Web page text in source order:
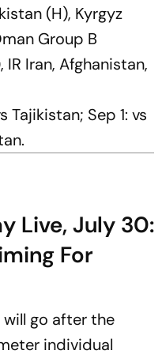
(H), Kyrgyz
Group B
Iran, Afghanistan,
Tajikistan; Sep 1: vs
Live, July 30:
For
go after the
individual